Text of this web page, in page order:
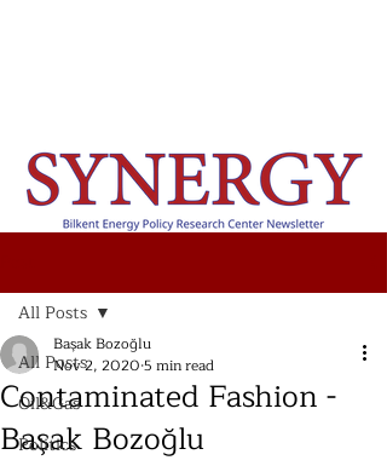
All Posts
Oil&Gas
Politics
All Posts
Contaminated Fashion -
Başak Bozoğlu
Başak Bozoğlu
Nov 2, 2020 5 min read